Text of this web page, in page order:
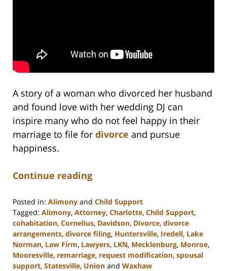
A story of a woman who divorced her husband
and found love with her wedding DJ can
inspire many who do not feel happy in their
marriage to file for divorce and pursue
happiness.
Continue reading
Posted in: Alimony and Child Support
Tagged: Alimony, Attorney, Charlotte, Child Support,
cohabitation, Cornelius, Davidson, Divorce, divorce
arrangements, divorce filing, Huntersville, Iredell, Lake
Norman, Law Firm, Lawyers, LKN, Mecklenburg, Monroe,
Mooresville, remarriage, request modification, spousal
support, Statesville, Union and Waxhaw